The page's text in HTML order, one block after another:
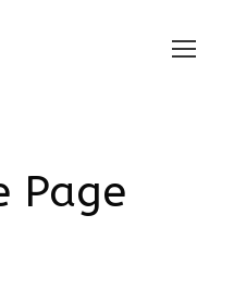
Page